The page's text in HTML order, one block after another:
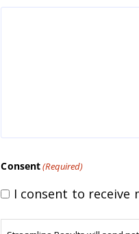
Consent(Required)
I consent to receive